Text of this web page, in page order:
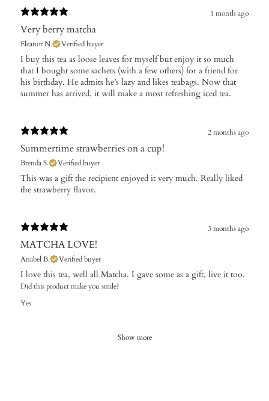
1 month ago
Very berry matcha
Eleanor N. Verified buyer
​I buy this tea as loose leaves for myself but enjoy it so much
that I bought some sachets (with a few others) for a friend for
his birthday. He admits he’s lazy and likes teabags. Now that
summer has arrived, it will make a most refreshing iced tea.
2 months ago
Summertime strawberries on a cup!
Brenda S. Verified buyer
​This was a gift the recipient enjoyed it very much. Really liked
the strawberry flavor.
3 months ago
MATCHA LOVE!
Anabel B. Verified buyer
I love this tea, well all Matcha. I gave some as a gift, live it too.
Did this product make you smile?
Yes
Show more